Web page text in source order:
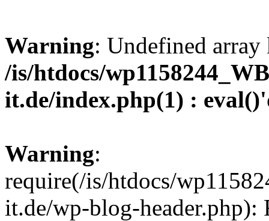
Warning: Undefined
/is/htdocs/
it.de/index.php(1) :
Warning:
require(/is/htdocs/
it.de/wp-blog-header.php):